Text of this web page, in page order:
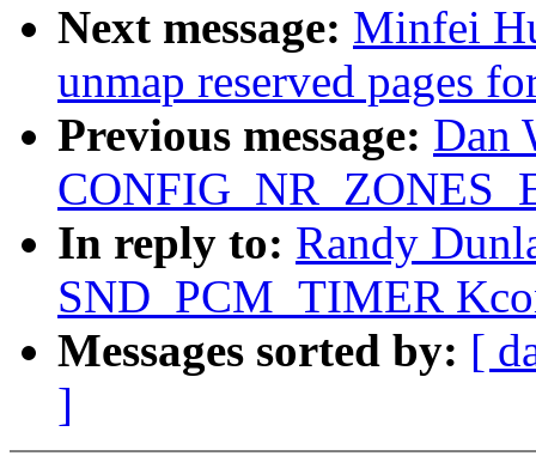
Next message: Minfei
unmap reserved pages
Previous message: Dan
In reply to: Randy
SND_PCM_TIMER
Messages sorted by: [
]